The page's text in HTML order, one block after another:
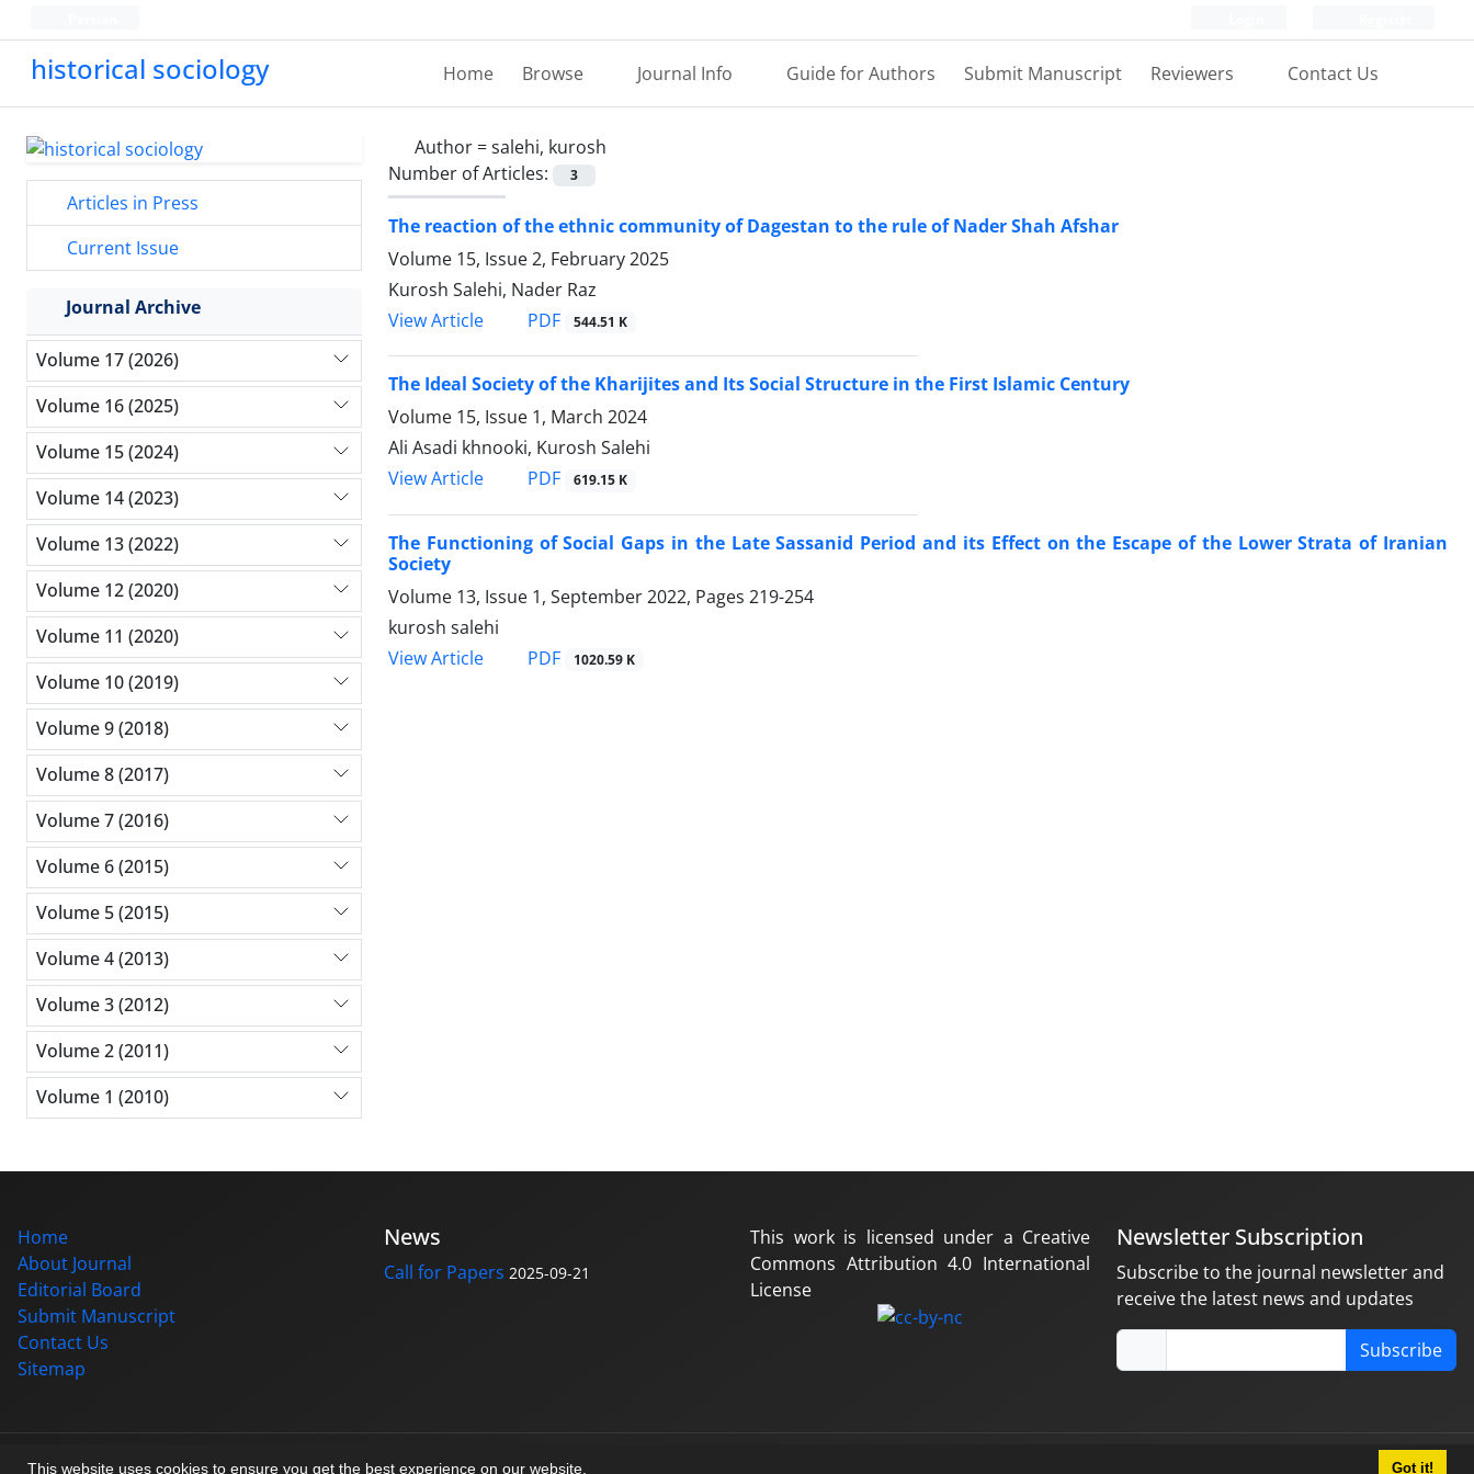
This website uses cookies to ensure you get the best experience on our website. Got it!
historical sociology Home Browse Journal Info Guide for Authors Submit Manuscript Reviewers Contact Us
Author =salehi, kurosh
Number of Articles:
3
The reaction of the ethnic community of Dagestan to the rule of Nader Shah Afshar
Volume 15, Issue 2, February 2025
Kurosh Salehi, Nader Raz
View Article
PDF 544.51 K
The Ideal Society of the Kharijites and Its Social Structure in the First Islamic Century
Volume 15, Issue 1, March 2024
Ali Asadi khnooki, Kurosh Salehi
View Article
PDF 619.15 K
The Functioning of Social Gaps in the Late Sassanid Period and its Effect on the Escape of the Lower Strata of Iranian
Society
Volume 13, Issue 1, September 2022, Pages 219-254
kurosh salehi
View Article
PDF 1020.59 K
Articles in Press
Current Issue
Journal Archive
Volume 17 (2026)
Volume 16 (2025)
Volume 15 (2024)
Volume 14 (2023)
Volume 13 (2022)
Volume 12 (2020)
Volume 11 (2020)
Volume 10 (2019)
Volume 9 (2018)
Volume 8 (2017)
Volume 7 (2016)
Volume 6 (2015)
Volume 5 (2015)
Volume 4 (2013)
Volume 3 (2012)
Volume 2 (2011)
Volume 1 (2010)
Home
About Journal
Editorial Board
Submit Manuscript
Contact Us
Sitemap
News
Call for Papers 2025-09-21
This work is licensed under a Creative
Commons Attribution 4.0 International
License
Newsletter Subscription
Subscribe to the journal newsletter and
receive the latest news and updates
Subscribe
© Journal management system.designed bysinaweb